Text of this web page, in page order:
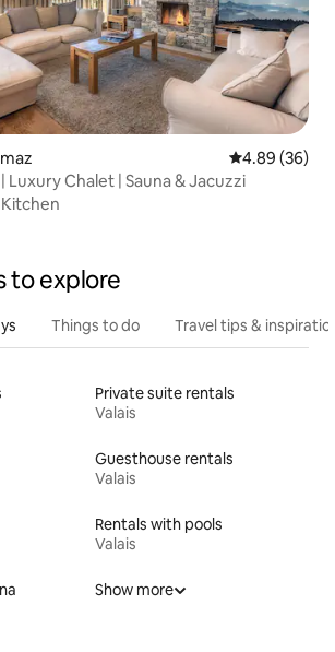
4.89 out of 5
4.89 (36)
Luxury Chalet | Sauna & Jacuzzi
Kitchen
to explore
Things to do Travel tips &
Private suite rentals
Valais
Guesthouse rentals
Valais
Rentals with pools
Valais
Show more